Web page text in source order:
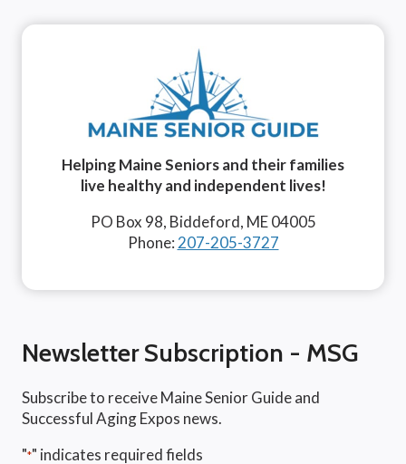
Helping Maine Seniors and their families
live healthy and independent lives!
PO Box 98, Biddeford, ME 04005
Phone: 207-205-3727
Newsletter Subscription - MSG
Subscribe to receive Maine Senior Guide and
Successful Aging Expos news.
"*" indicates required fields